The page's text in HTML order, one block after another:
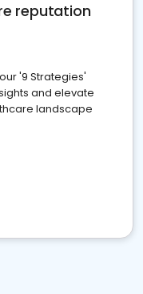
reputation
'9 Strategies'
and elevate
landscape